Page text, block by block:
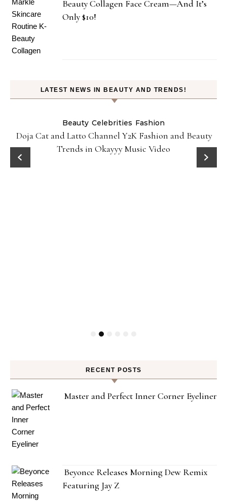
Beauty Collagen Face Cream—And It’s
Only $10!
LATEST NEWS IN BEAUTY AND TRENDS!
Beauty Celebrities Fashion
Doja Cat and Latto Channel Y2K Fashion and Beauty
Trends in Okayyy Music Video
RECENT POSTS
Master and Perfect Inner Corner Eyeliner
Beyonce Releases Morning Dew Remix
Featuring Jay Z